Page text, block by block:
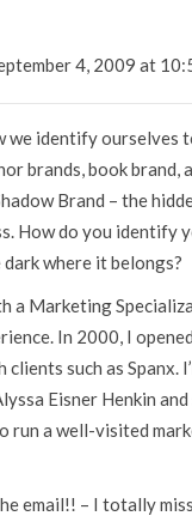
4, 2009 at
we identify ourselves
brands, book brand,
Brand – the
How do you identify
where it belongs?
a Marketing
In 2000, I
such as Spanx.
Eisner Henkin
run a well-visited
email!! – I totally